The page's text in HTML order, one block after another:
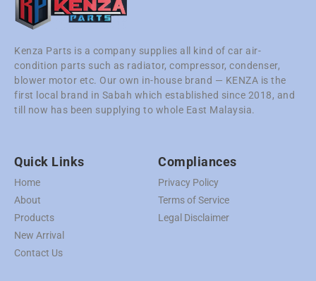
Kenza Parts is a company supplies all kind of car air-
condition parts such as radiator, compressor, condenser,
blower motor etc. Our own in-house brand — KENZA is the
first local brand in Sabah which established since 2018, and
till now has been supplying to whole East Malaysia.
Quick Links
Home
About
Products
New Arrival
Contact Us
Compliances
Privacy Policy
Terms of Service
Legal Disclaimer